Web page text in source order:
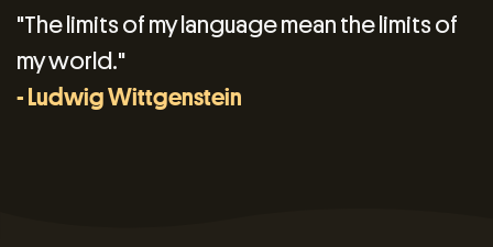
"The limits of my language mean the limits of
my world."
- Ludwig Wittgenstein